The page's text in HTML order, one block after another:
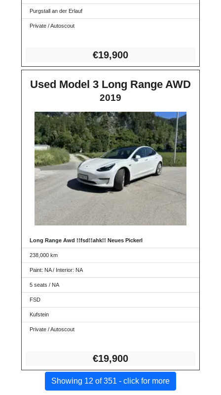
Purgstall an der Erlauf
Private / Autoscout
€19,900
Used Model 3 Long Range AWD
2019
Long Range Awd !!fsd!!ahk!! Neues Pickerl
238,000 km
Paint: NA / Interior: NA
5 seats / NA
FSD
Kufstein
Private / Autoscout
€19,900
Showing 12 of 351 - click for more